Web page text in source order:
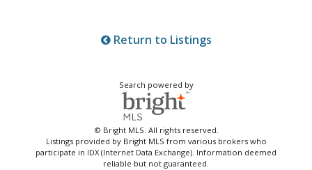
Return to Listings
Search powered by
© Bright MLS. All rights reserved.
Listings provided by Bright MLS from various brokers who
participate in IDX (Internet Data Exchange). Information deemed
reliable but not guaranteed.